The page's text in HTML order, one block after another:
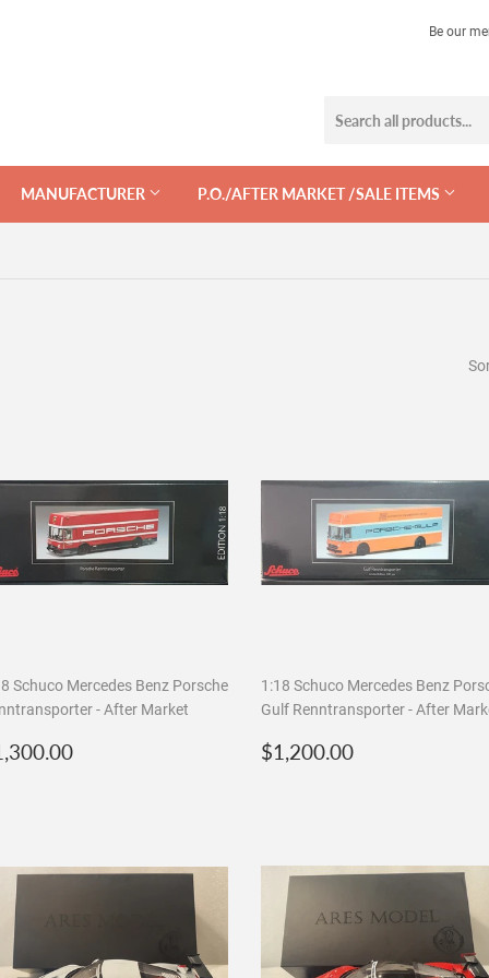
Be our
MANUFACTURER P.O./AFTER MARKET /SALE ITEMS
Schuco Mercedes Benz Porsche
- After Market
$1,300.00
1:18 Schuco Mercedes Benz
Gulf Renntransporter - After
Regular
price
$1,200.00